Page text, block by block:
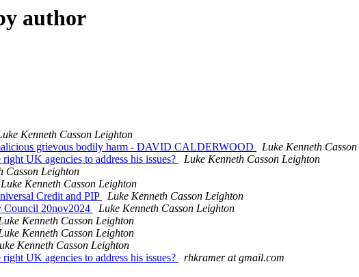
author
Kenneth Casson Leighton
grievous bodily harm - DAVID CALDERWOOD
Luke Kenneth
UK agencies to address his issues?
Luke Kenneth Casson Leighton
Casson Leighton
Luke Kenneth Casson Leighton
Credit and PIP
Luke Kenneth Casson Leighton
Council 20nov2024
Luke Kenneth Casson Leighton
Kenneth Casson Leighton
Kenneth Casson Leighton
Kenneth Casson Leighton
UK agencies to address his issues?
rhkramer at gmail.com